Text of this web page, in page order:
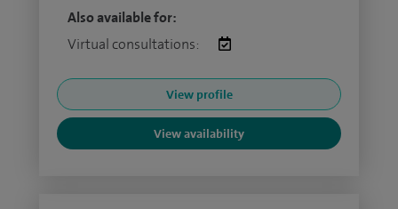
Also available for:
Virtual consultations:
View profile
View availability